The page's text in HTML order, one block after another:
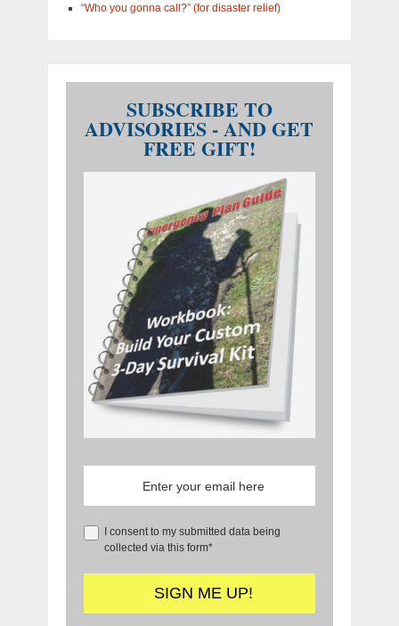
“Who you gonna call?” (for disaster relief)
SUBSCRIBE TO
ADVISORIES - AND GET
FREE GIFT!
I consent to my submitted data being
collected via this form*